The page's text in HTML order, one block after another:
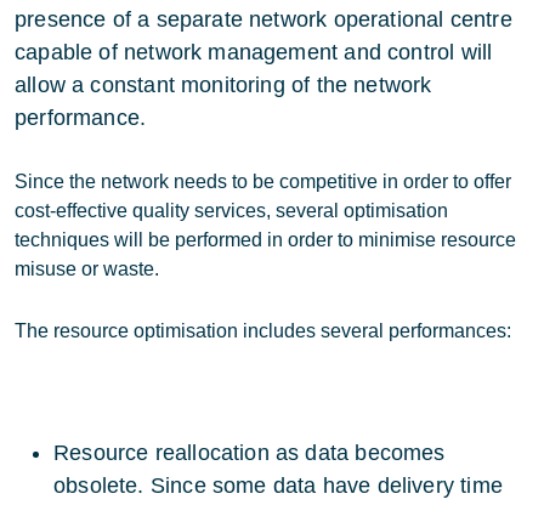
presence of a separate network operational centre
capable of network management and control will
allow a constant monitoring of the network
performance.
Since the network needs to be competitive in order to offer
cost-effective quality services, several optimisation
techniques will be performed in order to minimise resource
misuse or waste.
The resource optimisation includes several performances:
Resource reallocation as data becomes
obsolete. Since some data have delivery time